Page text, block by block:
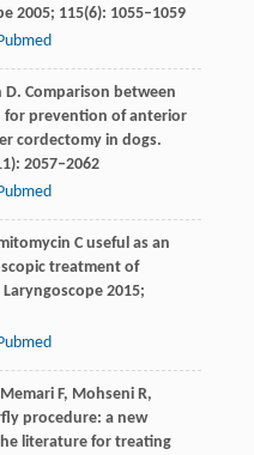
2005; 115(6): 1055–1059
D. Comparison between
for prevention of anterior
cordectomy in dogs.
2057–2062
C useful as an
treatment of
Laryngoscope2015;
MemariF, MohseniR,
procedure: a new
literature for treating